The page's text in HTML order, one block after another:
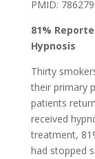
PMID:
81%
Hypnosis
Thirty
their primary
patients
received
treatment,
had stopped